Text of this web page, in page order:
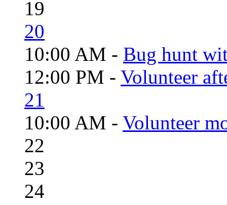
19
20
10:00 AM - Bug hunt
12:00 PM - Volunteer
21
10:00 AM - Volunteer
22
23
24